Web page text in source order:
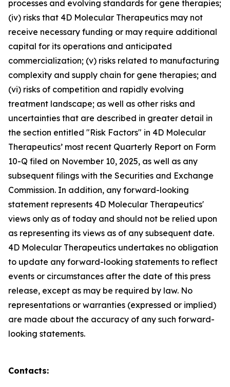
processes and evolving standards for gene therapies;
(iv) risks that 4D Molecular Therapeutics may not
receive necessary funding or may require additional
capital for its operations and anticipated
commercialization; (v) risks related to manufacturing
complexity and supply chain for gene therapies; and
(vi) risks of competition and rapidly evolving
treatment landscape; as well as other risks and
uncertainties that are described in greater detail in
the section entitled "Risk Factors" in 4D Molecular
Therapeutics’ most recent Quarterly Report on Form
10-Q filed on November 10, 2025, as well as any
subsequent filings with the Securities and Exchange
Commission. In addition, any forward-looking
statement represents 4D Molecular Therapeutics'
views only as of today and should not be relied upon
as representing its views as of any subsequent date.
4D Molecular Therapeutics undertakes no obligation
to update any forward-looking statements to reflect
events or circumstances after the date of this press
release, except as may be required by law. No
representations or warranties (expressed or implied)
are made about the accuracy of any such forward-
looking statements.
Contacts: